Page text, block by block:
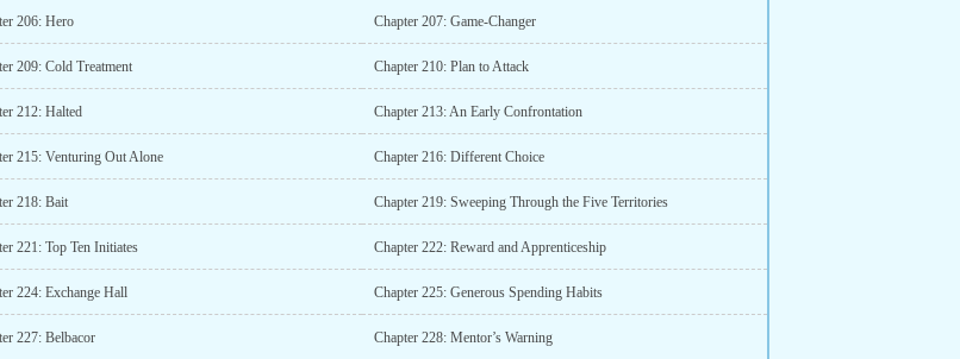
206: Hero Chapter 207: Game-Changer
209: Cold Treatment Chapter 210: Plan to Attack
212: Halted Chapter 213: An Early Confrontation
215: Venturing Out Alone Chapter 216: Different Choice
218: Bait Chapter 219: Sweeping Through the Five Territories
221: Top Ten Initiates Chapter 222: Reward and Apprenticeship
224: Exchange Hall Chapter 225: Generous Spending Habits
227: Belbacor Chapter 228: Mentor’s Warning